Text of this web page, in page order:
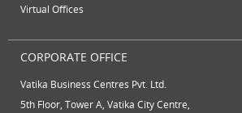
Virtual Offices
CORPORATE OFFICE
Vatika Business Centres Pvt. Ltd.
5th Floor, Tower A, Vatika City Centre,